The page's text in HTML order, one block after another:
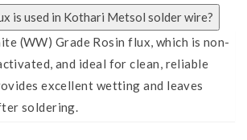
is used in Kothari Metsol solder wire?
(WW) Grade Rosin flux, which is non-
and ideal for clean, reliable
excellent wetting and leaves
soldering.